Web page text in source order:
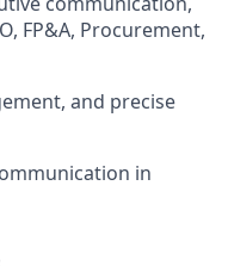
FP&A, Procurement,
and precise
in